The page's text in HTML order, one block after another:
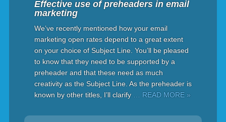
Effective use of preheaders in email
marketing
We’ve recently mentioned how your email
marketing open rates depend to a great extent
on your choice of Subject Line. You’ll be pleased
to know that they need to be supported by a
preheader and that these need as much
creativity as the Subject Line. As the preheader is
known by other titles, I’ll clarify
… READ MORE »